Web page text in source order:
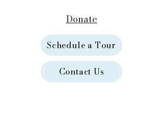
Donate
Schedule a Tour
Contact Us